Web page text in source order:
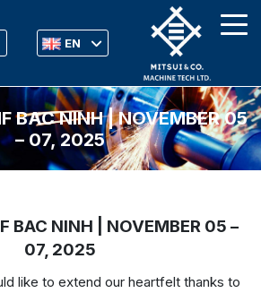
EN
BAC NINH | NOVEMBER 05
– 07, 2025
BAC NINH | NOVEMBER 05 –
07, 2025
like to extend our heartfelt thanks to